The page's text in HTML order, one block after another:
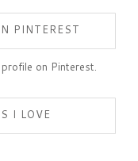
PINTEREST
on Pinterest.
I LOVE